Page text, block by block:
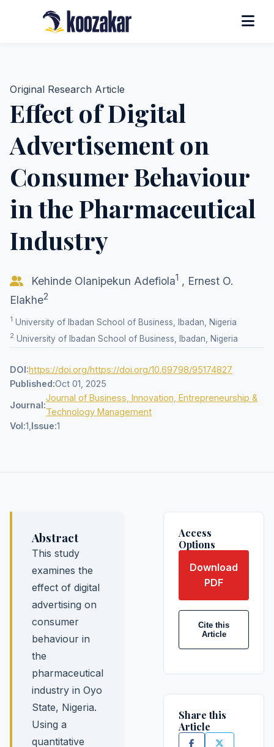
Original Research Article
Effect of Digital
Advertisement on
Consumer Behaviour
in the Pharmaceutical
Industry
Kehinde Olanipekun Adefiola1 , Ernest O.
Elakhe2
1 University of Ibadan School of Business, Ibadan, Nigeria
2 University of Ibadan School of Business, Ibadan, Nigeria
DOI:https://doi.org/https://doi.org/10.69798/95174827
Published:Oct 01, 2025
Journal:
Journal of Business, Innovation, Entrepreneurship &
Technology Management
Vol:1, Issue:1
Abstract
This study
examines the
effect of digital
advertising on
consumer
behaviour in
the
pharmaceutical
industry in Oyo
State, Nigeria.
Using a
quantitative
Access
Options
Download
PDF
Cite this
Article
Share this
Article